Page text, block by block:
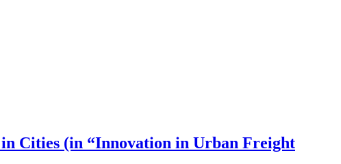
Cities (in “Innovation in Urban Freight